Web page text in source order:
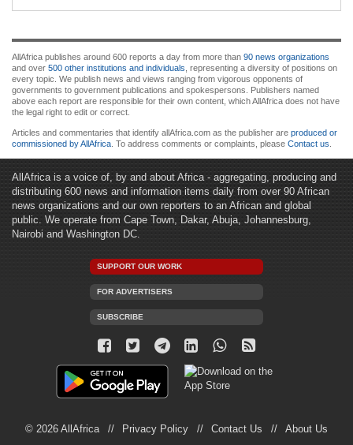
AllAfrica publishes around 600 reports a day from more than 90 news organizations
and over 500 other institutions and individuals , representing a diversity of positions on
every topic. We publish news and views ranging from vigorous opponents of
governments to government publications and spokespersons. Publishers named
above each report are responsible for their own content, which AllAfrica does not have
the legal right to edit or correct.
Articles and commentaries that identify allAfrica.com as the publisher are produced or
commissioned by AllAfrica . To address comments or complaints, please Contact us
AllAfrica is a voice of, by and about Africa - aggregating, producing and
distributing 600 news and information items daily from over 90 African
news organizations and our own reporters to an African and global
public. We operate from Cape Town, Dakar, Abuja, Johannesburg,
Nairobi and Washington DC.
SUPPORT OUR WORK
FOR ADVERTISERS
SUBSCRIBE
© 2026 AllAfrica Privacy Policy Contact Us About Us